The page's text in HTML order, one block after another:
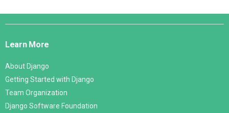
Django
Learn More
About Django
Getting Started with Django
Team Organization
Django Software Foundation